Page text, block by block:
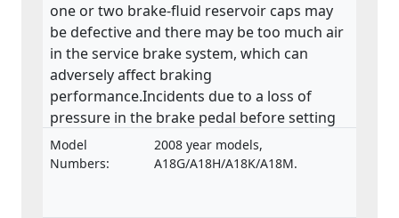
one or two brake-fluid reservoir caps may
be defective and there may be too much air
in the service brake system, which can
adversely affect braking
performance.Incidents due to a loss of
pressure in the brake pedal before setting
off have been reported.
Model
Numbers:
2008 year models,
A18G/A18H/A18K/A18M.